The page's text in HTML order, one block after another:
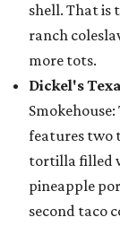
shell. That
ranch
more tots.
Dickel's
Smokehouse:
features two
tortilla filled
pineapple
second taco